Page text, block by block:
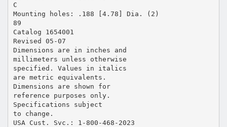
C
Mounting holes: .188 [4.78] Dia. (2)
89
Catalog 1654001
Revised 05-07
Dimensions are in inches and
millimeters unless otherwise
specified. Values in italics
are metric equivalents.
Dimensions are shown for
reference purposes only.
Specifications subject
to change.
USA Cust. Svc.: 1-800-468-2023